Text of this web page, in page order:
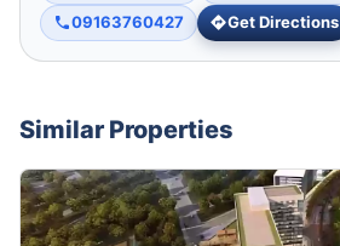
09163760427
Get Directions
Similar Properties